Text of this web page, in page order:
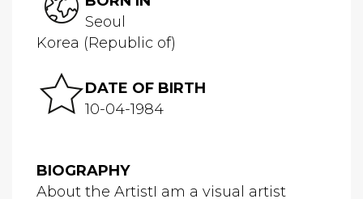
Seoul
Korea (Republic of)
DATE OF BIRTH
10-04-1984
BIOGRAPHY
About the ArtistI am a visual artist